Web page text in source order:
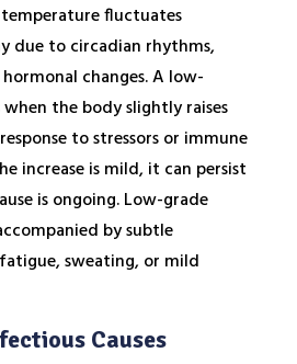
temperature fluctuates
due to circadian rhythms,
changes. A low-
the body slightly raises
to stressors or immune
increase is mild, it can persist
is ongoing. Low-grade
by subtle
sweating, or mild
Causes